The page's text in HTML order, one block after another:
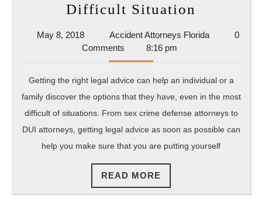
Difficult Situation
Lawyer
Help
You
Work
Your
Way
May 8, 2018May
8,
Accident Attorneys FloridaAccident
0
Comments
8:16 pm
Getting the right legal advice can help an individual or a
family discover the options that they have, even in the most
difficult of situations. From sex crime defense attorneys to
DUI attorneys, getting legal advice as soon as possible can
help you make sure that you are putting yourself
READ MORE
MORE